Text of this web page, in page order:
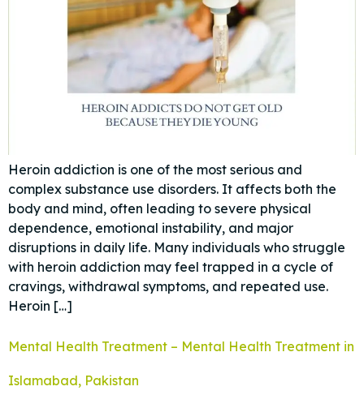
Heroin addiction is one of the most serious and
complex substance use disorders. It affects both the
body and mind, often leading to severe physical
dependence, emotional instability, and major
disruptions in daily life. Many individuals who struggle
with heroin addiction may feel trapped in a cycle of
cravings, withdrawal symptoms, and repeated use.
Heroin […]
Mental Health Treatment – Mental Health Treatment in
Islamabad, Pakistan